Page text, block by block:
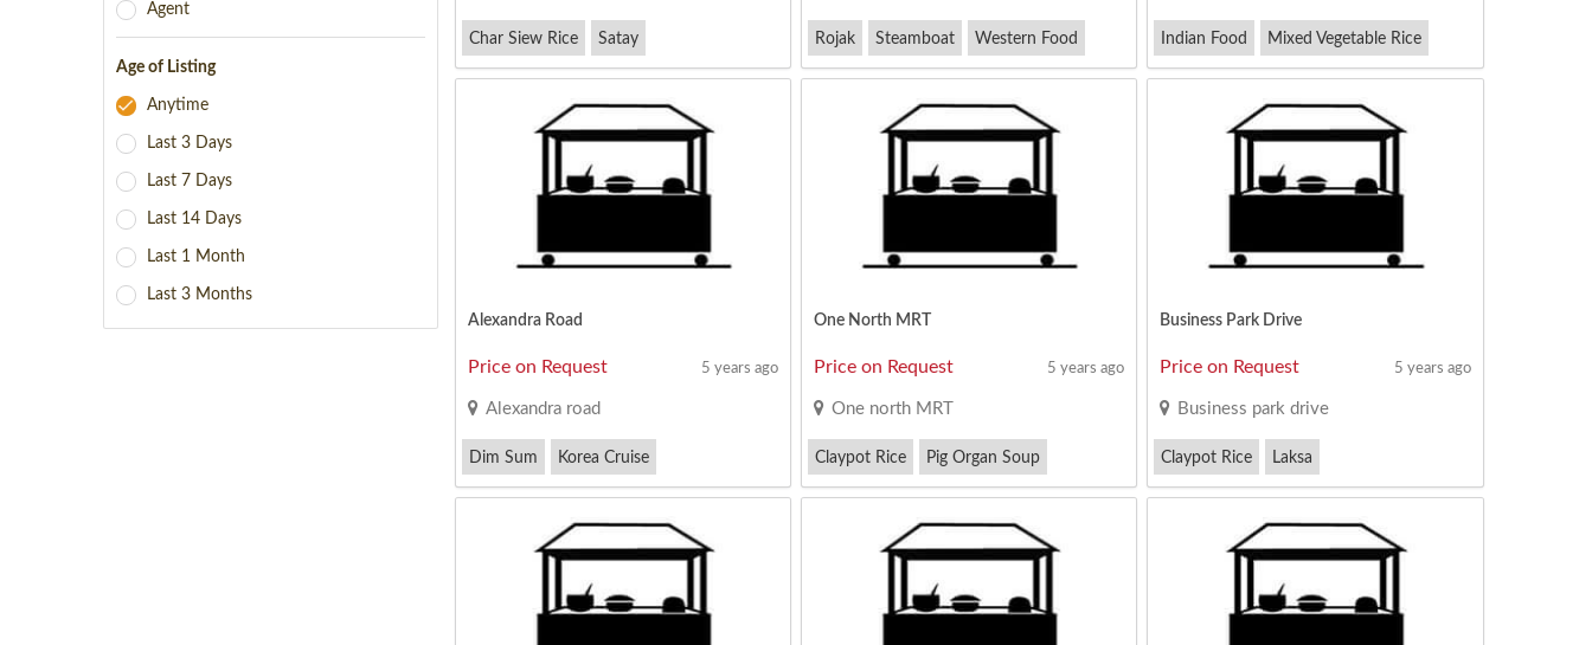
Agent
Age of Listing
Anytime
Last 3 Days
Last 7 Days
Last 14 Days
Last 1 Month
Last 3 Months
Char Siew Rice Satay
Taiwanese Cruise
Rojak Steamboat Western Food Indian Food Mixed Vegetable Rice
Satay Bee Hoon
Alexandra Road
Price on Request 5 years ago
Alexandra road
Dim Sum Korea Cruise
Minced Pork Noodles
One North MRT
Price on Request 5 years ago
One north MRT
Claypot Rice Pig Organ Soup
Western Food
Business Park Drive
Price on Request 5 years ago
Business park drive
Claypot Rice Laksa
Mixed Vegetable Rice